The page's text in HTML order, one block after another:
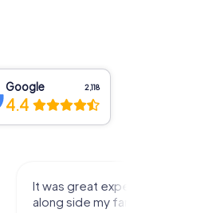
Google 2,118
4.4
It was great experience that I had
along side my family! Thank you!